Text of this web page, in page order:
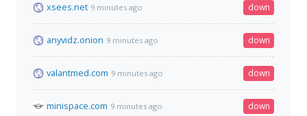
xsees.net 9 minutes ago down
anyvidz.onion 9 minutes ago down
valantmed.com 9 minutes ago down
minispace.com 9 minutes ago down